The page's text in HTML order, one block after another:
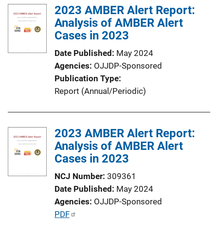
l
i
c
t
i
o
n
n
k
2023 AMBER Alert Report:
Analysis of AMBER Alert
Cases in 2023
Date Published May 2024
Agencies OJJDP-Sponsored
Publication Type
Report (Annual/Periodic)
2023 AMBER Alert Report:
Analysis of AMBER Alert
Cases in 2023
NCJ Number 309361
Date Published May 2024
Agencies OJJDP-Sponsored
P
PDF